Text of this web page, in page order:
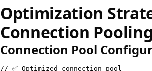
Optimization
Connection Pooling
Connection Pool
// ✅ Optimized connection pool